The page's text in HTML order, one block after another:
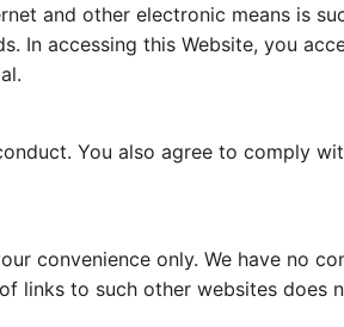
and other electronic means is
In accessing this Website, you
You also agree to comply
convenience only. We have no
links to such other websites does